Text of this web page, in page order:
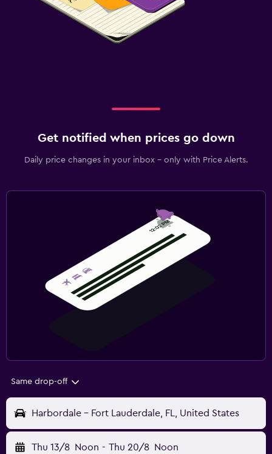
Get notified when prices go down
Daily price changes in your inbox - only with Price Alerts.
Same drop-off
Harbordale - Fort Lauderdale, FL, United States
Thu 13/8 Noon - Thu 20/8 Noon